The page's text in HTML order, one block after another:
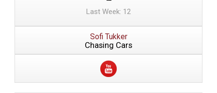
Last Week: 12
Sofi Tukker
Chasing Cars